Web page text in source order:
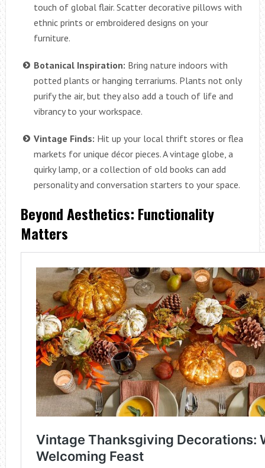
touch of global flair. Scatter decorative pillows with
ethnic prints or embroidered designs on your
furniture.
Botanical Inspiration: Bring nature indoors with
potted plants or hanging terrariums. Plants not only
purify the air, but they also add a touch of life and
vibrancy to your workspace.
Vintage Finds: Hit up your local thrift stores or flea
markets for unique décor pieces. A vintage globe, a
quirky lamp, or a collection of old books can add
personality and conversation starters to your space.
Beyond Aesthetics: Functionality
Matters